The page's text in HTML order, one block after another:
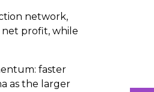
network,
profit, while
faster
as the larger